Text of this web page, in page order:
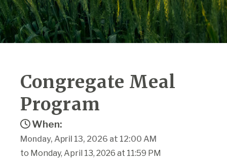
Congregate Meal
Program
When:
Monday, April 13, 2026 at 12:00 AM
to Monday, April 13, 2026 at 11:59 PM